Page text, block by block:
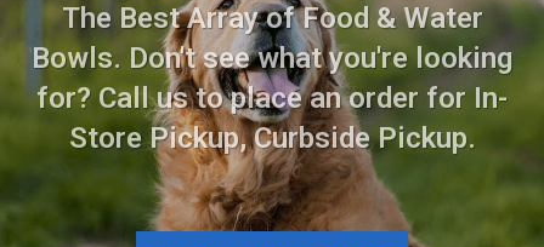
The Best Array of Food & Water
Bowls. Don't see what you're looking
for? Call us to place an order for In-
Store Pickup, Curbside Pickup.